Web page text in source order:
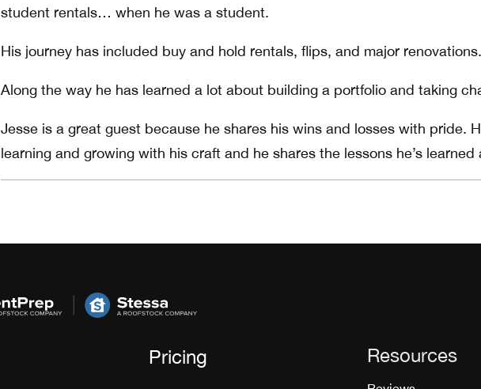
student rentals… when he was a student.
His journey has included buy and hold rentals, flips, and major renovations.
Along the way he has learned a lot about building a portfolio and taking
Jesse is a great guest because he shares his wins and losses with pride.
learning and growing with his craft and he shares the lessons he’s learned
Pricing Resources